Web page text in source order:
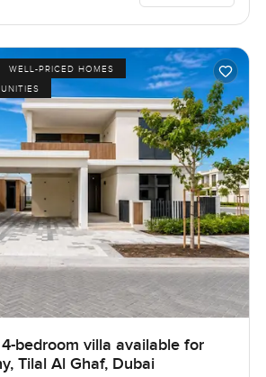
WELL-PRICED HOMES
bedroom villa available for
Tilal Al Ghaf, Dubai